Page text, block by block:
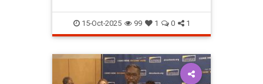
15-Oct-2025 99 1 0 1